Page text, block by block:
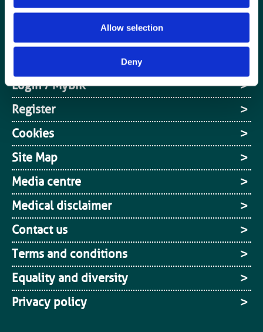
Allow selection
Deny
Contact us
Login / MyBIR
Register
Cookies
Site Map
Media centre
Medical disclaimer
Contact us
Terms and conditions
Equality and diversity
Privacy policy